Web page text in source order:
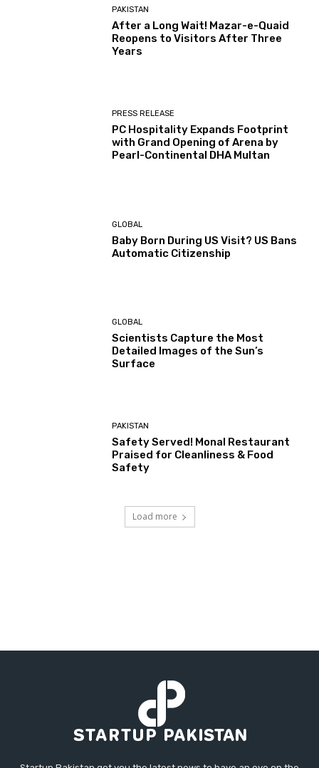
PAKISTAN
After a Long Wait! Mazar-e-Quaid
Reopens to Visitors After Three
Years
PRESS RELEASE
PC Hospitality Expands Footprint
with Grand Opening of Arena by
Pearl-Continental DHA Multan
GLOBAL
Baby Born During US Visit? US Bans
Automatic Citizenship
GLOBAL
Scientists Capture the Most
Detailed Images of the Sun’s
Surface
PAKISTAN
Safety Served! Monal Restaurant
Praised for Cleanliness & Food
Safety
Load more